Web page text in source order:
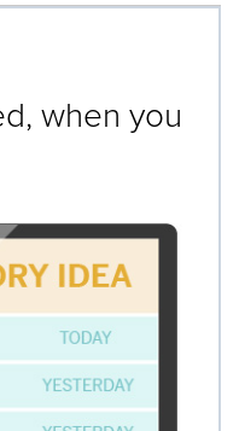
when you